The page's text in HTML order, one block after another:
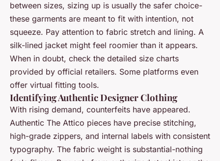
between sizes, sizing up is usually the safer choice-
these garments are meant to fit with intention, not
squeeze. Pay attention to fabric stretch and lining. A
silk-lined jacket might feel roomier than it appears.
When in doubt, check the detailed size charts
provided by official retailers. Some platforms even
offer virtual fitting tools.
Identifying Authentic Designer Clothing
With rising demand, counterfeits have appeared.
Authentic The Attico pieces have precise stitching,
high-grade zippers, and internal labels with consistent
typography. The fabric weight is substantial-nothing